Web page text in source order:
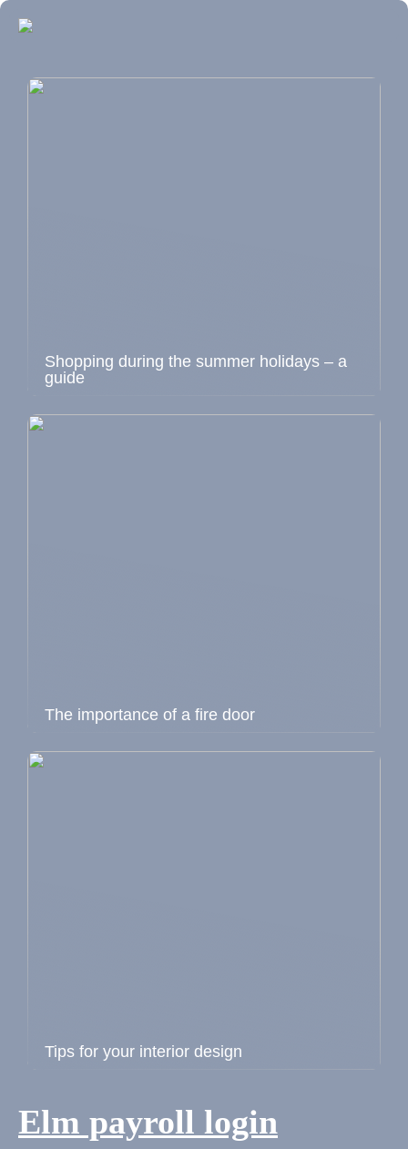
Shopping during the summer holidays – a
guide
The importance of a fire door
Tips for your interior design
Elm payroll login